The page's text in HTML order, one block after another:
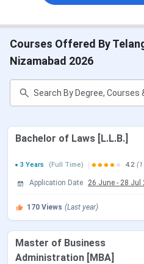
students.Check Telangana
Telangana University
Telangana University
3.1Application
Telangana University
Telangana University
Telangana University
Telangana University
Telangana University
Telangana University provides
Postgraduate programs in the
Commerce, Education,
below lists the various
Courses Offered By
Nizamabad 2026
Bachelor of Laws [L.L.B.]
3 Years
(Full Time) 4.2 (1
Application Date 26 June - 28 Jul
170 Views (Last year)
Master of Business
Administration [MBA]